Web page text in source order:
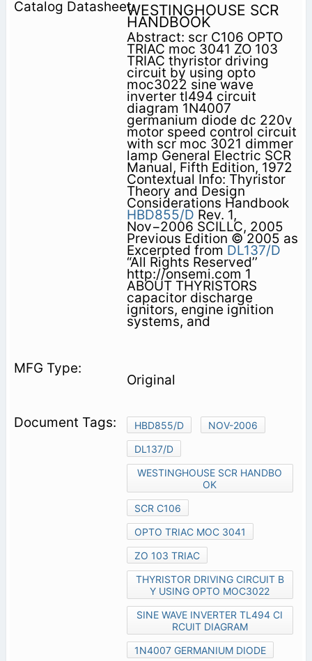
WESTINGHOUSE SCR
HANDBOOK
Abstract: scr C106 OPTO
TRIAC moc 3041 ZO 103
TRIAC thyristor driving
circuit by using opto
moc3022 sine wave
inverter tl494 circuit
diagram 1N4007
germanium diode dc 220v
motor speed control circuit
with scr moc 3021 dimmer
lamp General Electric SCR
Manual, Fifth Edition, 1972
Contextual Info: Thyristor
Theory and Design
Considerations Handbook
HBD855/D Rev. 1,
Nov−2006 SCILLC, 2005
Previous Edition © 2005 as
Excerpted from DL137/D
“All Rights Reserved’’
http://onsemi.com 1
ABOUT THYRISTORS
capacitor discharge
ignitors, engine ignition
systems, and
Original
HBD855/D
NOV-2006
DL137/D
WESTINGHOUSE SCR HANDBO
OK
SCR C106
OPTO TRIAC MOC 3041
ZO 103 TRIAC
THYRISTOR DRIVING CIRCUIT B
Y USING OPTO MOC3022
SINE WAVE INVERTER TL494 CI
RCUIT DIAGRAM
1N4007 GERMANIUM DIODE